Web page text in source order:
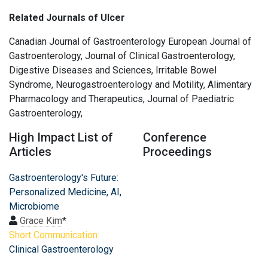
Related Journals of Ulcer
Canadian Journal of Gastroenterology European Journal of
Gastroenterology, Journal of Clinical Gastroenterology,
Digestive Diseases and Sciences, Irritable Bowel
Syndrome, Neurogastroenterology and Motility, Alimentary
Pharmacology and Therapeutics, Journal of Paediatric
Gastroenterology,
High Impact List of
Articles
Gastroenterology's Future:
Personalized Medicine, AI,
Microbiome
Grace Kim*
Short Communication:
Clinical Gastroenterology
Conference
Proceedings